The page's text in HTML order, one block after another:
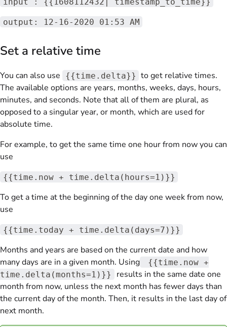
output: 12-16-2020 01:53 AM
Set a relative time
You can also use {{time.delta}} to get relative times.
The available options are years, months, weeks, days, hours,
minutes, and seconds. Note that all of them are plural, as
opposed to a singular year, or month, which are used for
absolute time.
For example, to get the same time one hour from now you can
use
{{time.now + time.delta(hours=1)}}
To get a time at the beginning of the day one week from now,
use
{{time.today + time.delta(days=7)}}
Months and years are based on the current date and how
many days are in a given month. Using
{{time.now +
time.delta(months=1)}}
results in the same date one
month from now, unless the next month has fewer days than
the current day of the month. Then, it results in the last day of
next month.